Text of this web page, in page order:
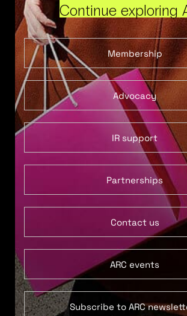
Continue exploring
Membership
Advocacy
IR support
Partnerships
Contact us
ARC events
Subscribe to ARC